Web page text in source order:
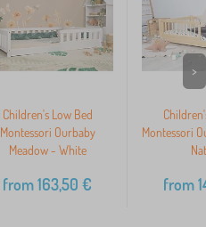
Children's Low Bed
Montessori Ourbaby
Meadow - White
from163,50 €
Montessori
from
>